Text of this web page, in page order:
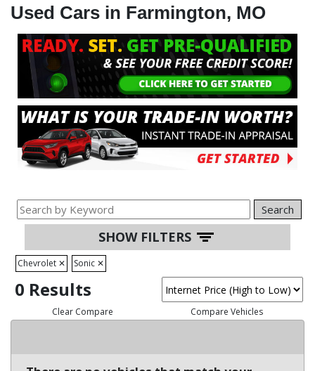
Used Cars in Farmington, MO
Search
SHOW FILTERS
Chevrolet ✕ Sonic ✕
0 Results
Clear Compare Compare Vehicles